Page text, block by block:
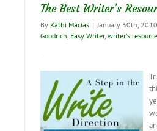
The Best Writer’s
By Kathi Macias | January 30th, 2010
Goodrich Easy Writer, writer's resource